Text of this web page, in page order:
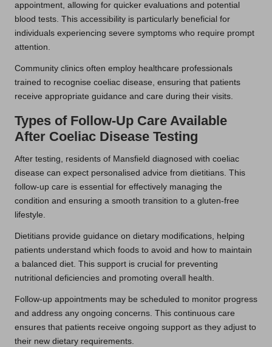
appointment, allowing for quicker evaluations and potential
blood tests. This accessibility is particularly beneficial for
individuals experiencing severe symptoms who require prompt
attention.
Community clinics often employ healthcare professionals
trained to recognise coeliac disease, ensuring that patients
receive appropriate guidance and care during their visits.
Types of Follow-Up Care Available
After Coeliac Disease Testing
After testing, residents of Mansfield diagnosed with coeliac
disease can expect personalised advice from dietitians. This
follow-up care is essential for effectively managing the
condition and ensuring a smooth transition to a gluten-free
lifestyle.
Dietitians provide guidance on dietary modifications, helping
patients understand which foods to avoid and how to maintain
a balanced diet. This support is crucial for preventing
nutritional deficiencies and promoting overall health.
Follow-up appointments may be scheduled to monitor progress
and address any ongoing concerns. This continuous care
ensures that patients receive ongoing support as they adjust to
their new dietary requirements.